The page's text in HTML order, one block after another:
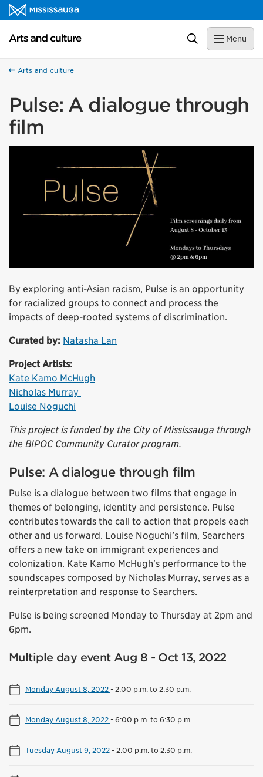
Skip to content
Arts and culture Homepage Search Menu
Arts and culture
Pulse: A dialogue through
film
By exploring anti-Asian racism, Pulse is an opportunity
for racialized groups to connect and process the
impacts of deep-rooted systems of discrimination.
Curated by: Natasha Lan
Project Artists:
Kate Kamo McHugh
Nicholas Murray
Louise Noguchi
This project is funded by the City of Mississauga through
the BIPOC Community Curator program.
Pulse: A dialogue through film
Pulse is a dialogue between two films that engage in
themes of belonging, identity and persistence. Pulse
contributes towards the call to action that propels each
other and us forward. Louise Noguchi’s film, Searchers
offers a new take on immigrant experiences and
colonization. Kate Kamo McHugh's performance to the
soundscapes composed by Nicholas Murray, serves as a
reinterpretation and response to Searchers.
Pulse is being screened Monday to Thursday at 2pm and
6pm.
Multiple day event Aug 8 - Oct 13, 2022
Monday August 8, 2022- 2:00 p.m. to 2:30 p.m.
Monday August 8, 2022-6:00 p.m. to 6:30 p.m.
Tuesday August 9, 2022- 2:00 p.m. to 2:30 p.m.